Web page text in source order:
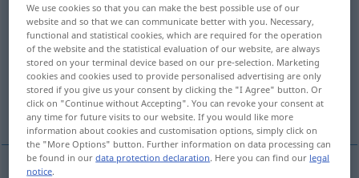
bankrott [baŋkˈrɔt]adj
Overview of all translations
(For more details, click/tap on the translation)
en bancarrota, en quiebra
We use cookies so that you can make the best possible use of our
website and so that we can communicate better with you. Necessary,
functional and statistical cookies, which are required for the operation
of the website and the statistical evaluation of our website, are always
stored on your terminal device based on our pre-selection. Marketing
cookies and cookies used to provide personalised advertising are only
stored if you give us your consent by clicking the "I Agree" button. Or
click on "Continue without Accepting". You can revoke your consent at
any time for future visits to our website. If you would like more
information about cookies and customisation options, simply click on
the "More Options" button. Further information on data processing can
be found in ourdata protection declaration. Here you can find our legal
notice.